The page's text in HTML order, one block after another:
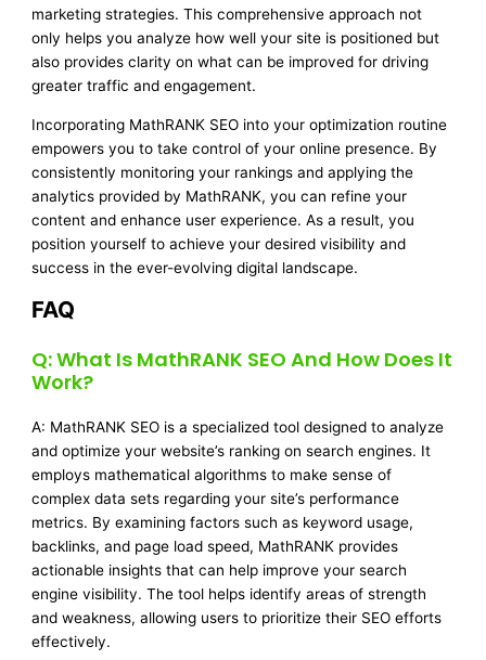
marketing strategies. This comprehensive approach not
only helps you analyze how well your site is positioned but
also provides clarity on what can be improved for driving
greater traffic and engagement.
Incorporating MathRANK SEO into your optimization routine
empowers you to take control of your online presence. By
consistently monitoring your rankings and applying the
analytics provided by MathRANK, you can refine your
content and enhance user experience. As a result, you
position yourself to achieve your desired visibility and
success in the ever-evolving digital landscape.
FAQ
Q: What Is MathRANK SEO And How Does It
Work?
A: MathRANK SEO is a specialized tool designed to analyze
and optimize your website’s ranking on search engines. It
employs mathematical algorithms to make sense of
complex data sets regarding your site’s performance
metrics. By examining factors such as keyword usage,
backlinks, and page load speed, MathRANK provides
actionable insights that can help improve your search
engine visibility. The tool helps identify areas of strength
and weakness, allowing users to prioritize their SEO efforts
effectively.